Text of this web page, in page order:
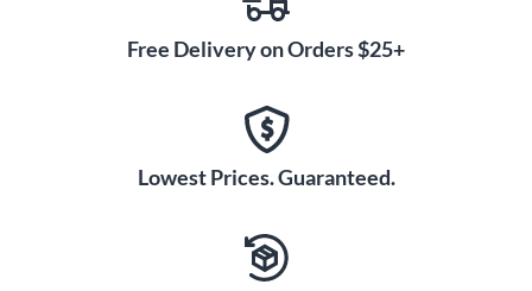
Free Delivery on Orders $25+
Lowest Prices. Guaranteed.